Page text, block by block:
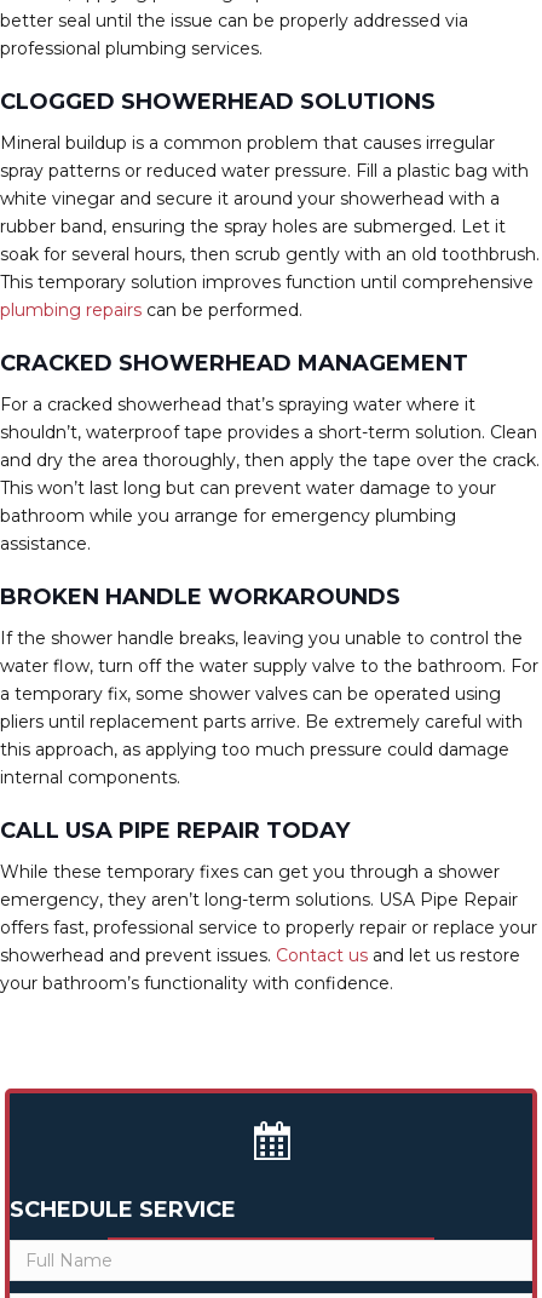
better seal until the issue can be properly addressed via
professional plumbing services.
CLOGGED SHOWERHEAD SOLUTIONS
Mineral buildup is a common problem that causes irregular
spray patterns or reduced water pressure. Fill a plastic bag with
white vinegar and secure it around your showerhead with a
rubber band, ensuring the spray holes are submerged. Let it
soak for several hours, then scrub gently with an old toothbrush.
This temporary solution improves function until comprehensive
plumbing repairs can be performed.
CRACKED SHOWERHEAD MANAGEMENT
For a cracked showerhead that’s spraying water where it
shouldn’t, waterproof tape provides a short-term solution. Clean
and dry the area thoroughly, then apply the tape over the crack.
This won’t last long but can prevent water damage to your
bathroom while you arrange for emergency plumbing
assistance.
BROKEN HANDLE WORKAROUNDS
If the shower handle breaks, leaving you unable to control the
water flow, turn off the water supply valve to the bathroom. For
a temporary fix, some shower valves can be operated using
pliers until replacement parts arrive. Be extremely careful with
this approach, as applying too much pressure could damage
internal components.
CALL USA PIPE REPAIR TODAY
While these temporary fixes can get you through a shower
emergency, they aren’t long-term solutions. USA Pipe Repair
offers fast, professional service to properly repair or replace your
showerhead and prevent issues. Contact us and let us restore
your bathroom’s functionality with confidence.
SCHEDULE SERVICE